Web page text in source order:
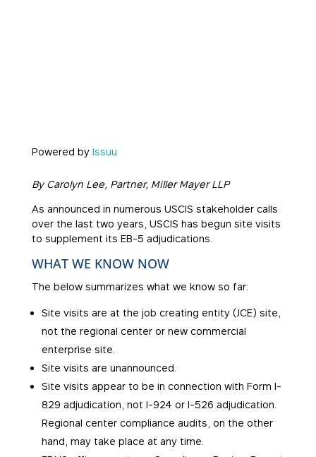
Powered by Issuu
By Carolyn Lee, Partner, Miller Mayer LLP
As announced in numerous USCIS stakeholder calls
over the last two years, USCIS has begun site visits
to supplement its EB-5 adjudications.
WHAT WE KNOW NOW
The below summarizes what we know so far:
Site visits are at the job creating entity (JCE) site,
not the regional center or new commercial
enterprise site.
Site visits are unannounced.
Site visits appear to be in connection with Form I-
829 adjudication, not I-924 or I-526 adjudication.
Regional center compliance audits, on the other
hand, may take place at any time.